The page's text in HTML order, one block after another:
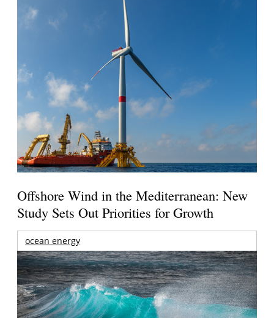
Offshore Wind in the Mediterranean: New
Study Sets Out Priorities for Growth
ocean energy